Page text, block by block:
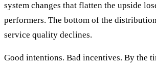
system changes that flatten the upside
performers. The bottom of the
service quality declines.
Good intentions. Bad incentives. By the